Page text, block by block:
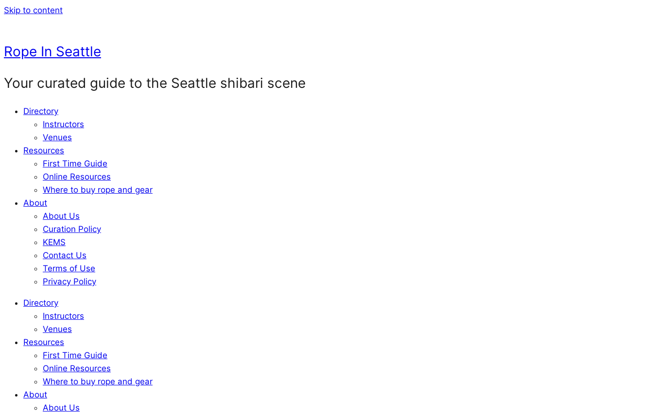
Skip to content
Rope In Seattle
Your curated guide to the Seattle shibari scene
Directory
Instructors
Venues
Resources
First Time Guide
Online Resources
Where to buy rope and gear
About
About Us
Curation Policy
KEMS
Contact Us
Terms of Use
Privacy Policy
Directory
Instructors
Venues
Resources
First Time Guide
Online Resources
Where to buy rope and gear
About
About Us